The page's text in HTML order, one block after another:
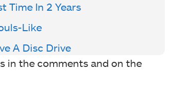
Time In 2 Years
Like
A Disc Drive
in the comments and on the